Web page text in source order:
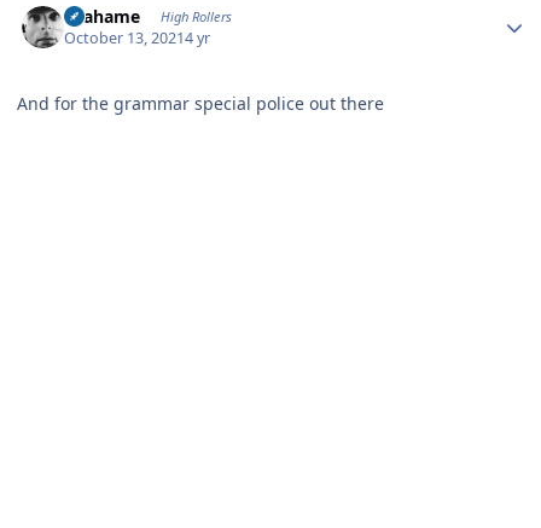
Grahame High Rollers
October 13, 20214 yr
And for the grammar special police out there